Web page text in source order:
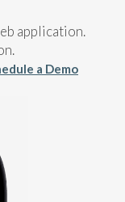
application.
a Demo